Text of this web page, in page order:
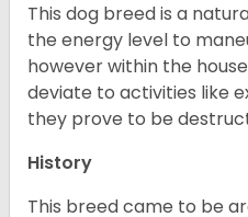
This dog breed is a
the energy level to
however within the
deviate to activities like
they prove to be
History
This breed came to be